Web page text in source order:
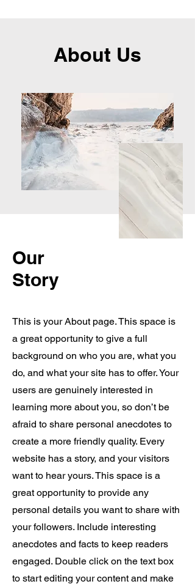
About Us
Our
Story
This is your About page. This space is
a great opportunity to give a full
background on who you are, what you
do, and what your site has to offer. Your
users are genuinely interested in
learning more about you, so don’t be
afraid to share personal anecdotes to
create a more friendly quality. Every
website has a story, and your visitors
want to hear yours. This space is a
great opportunity to provide any
personal details you want to share with
your followers. Include interesting
anecdotes and facts to keep readers
engaged. Double click on the text box
to start editing your content and make